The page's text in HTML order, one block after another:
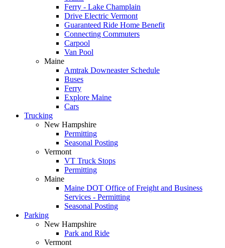
Ferry - Lake Champlain
Drive Electric Vermont
Guaranteed Ride Home Benefit
Connecting Commuters
Carpool
Van Pool
Maine
Amtrak Downeaster Schedule
Buses
Ferry
Explore Maine
Cars
Trucking
New Hampshire
Permitting
Seasonal Posting
Vermont
VT Truck Stops
Permitting
Maine
Maine DOT Office of Freight and Business
Services - Permitting
Seasonal Posting
Parking
New Hampshire
Park and Ride
Vermont